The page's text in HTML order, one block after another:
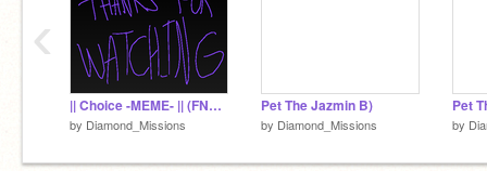
|| Choice -MEME- || (FNaF + My own 2 OCs)
by Diamond_Missions
Pet The Jazmin B)
by Diamond_Missions
Pet
by
‹